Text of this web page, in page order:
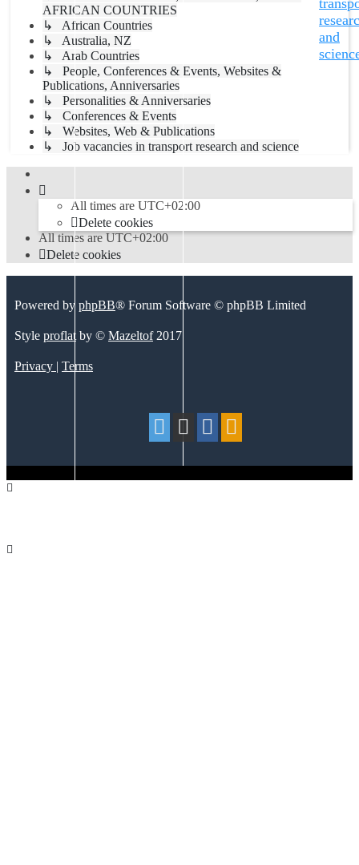
and
AFRICAN COUNTRIES
↳ African Countries
↳ Australia, NZ
↳ Arab Countries
↳ People, Conferences & Events, Websites &
Publications, Anniversaries
↳ Personalities & Anniversaries
↳ Conferences & Events
↳ Websites, Web & Publications
↳ Job vacancies in transport research and science
All times are UTC+02:00
Delete cookies
All times areUTC+02:00
Delete cookies
Powered by phpBB® Forum Software © phpBB Limited
Style proflat by © Mazeltof2017
Privacy | Terms